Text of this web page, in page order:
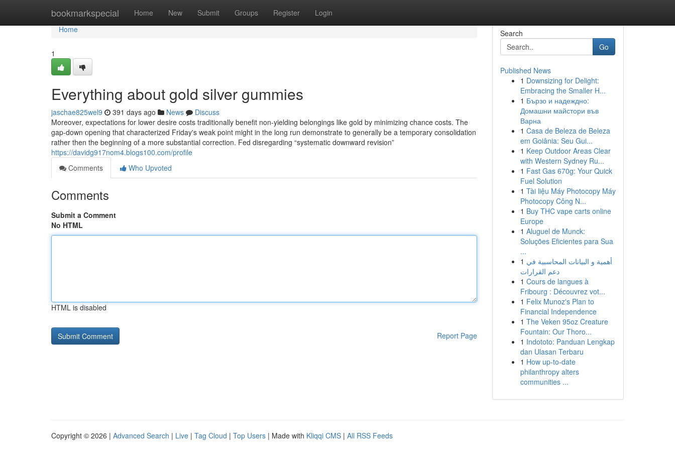
bookmarkspecial Home New Submit Groups Register Login
Home
Home
1
Everything about gold silver gummies
jaschae825wel9 391 days ago News
Discuss
Moreover, expectations for lower desire costs traditionally benefit non-yielding belongings like gold by minimizing chance costs. The
gap-down opening that characterized Friday's weak point might in the long run demonstrate to generally be a temporary consolidation
rather then the beginning of a more substantial correction. Fed disregarding “systematic downward revision”
https://davidg917nom4.blogs100.com/profile
Comments
Who Upvoted
Comments
Submit a Comment
No HTML
HTML is disabled
Report Page
Search
Go
Published News
1 Downsizing for Delight:
Embracing the Smaller H...
1 Бързо и надеждно:
Домашни майстори във
Варна
1 Casa de Beleza de Beleza
em Goiânia: Seu Gui...
1 Keep Outdoor Areas Clear
with Western Sydney Ru...
1 Fast Gas 670g: Your Quick
Fuel Solution
1 Tài liệu Máy Photocopy Máy
Photocopy Công N...
1 Buy THC vape carts online
Europe
1 Aluguel de Munck:
Soluções Eficientes para Sua
...
1 أهمية و البيانات المحاسبية في
دعم القرارات
1 Cours de langues à
Fribourg : Découvrez vot...
1 Felix Munoz's Plan to
Financial Independence
1 The Veken 95oz Creature
Fountain: Our Thoro...
1 Indototo: Panduan Lengkap
dan Ulasan Terbaru
1 How up-to-date
philanthropy alters
communities ...
Copyright © 2026 | Advanced Search | Live | Tag Cloud | Top Users | Made with Kliqqi CMS | All RSS Feeds